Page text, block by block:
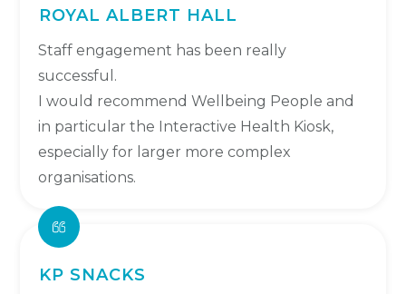
ROYAL ALBERT HALL
Staff engagement has been really
successful.
I would recommend Wellbeing People and
in particular the Interactive Health Kiosk,
especially for larger more complex
organisations.
KP SNACKS